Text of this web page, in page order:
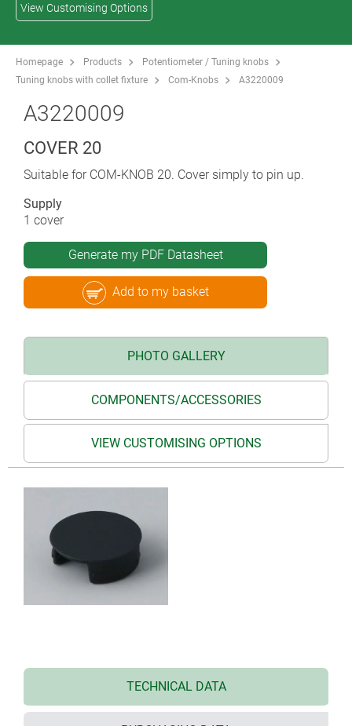
View Customising Options
Homepage Products
Potentiometer / Tuning knobs
Tuning knobs with collet fixture
Com-Knobs A3220009
A3220009
COVER 20
Suitable for COM-KNOB 20. Cover simply to pin up.
Supply
1 cover
Generate my PDF Datasheet
Add to my basket
PHOTO GALLERY
COMPONENTS/ACCESSORIES
VIEW CUSTOMISING OPTIONS
TECHNICAL DATA